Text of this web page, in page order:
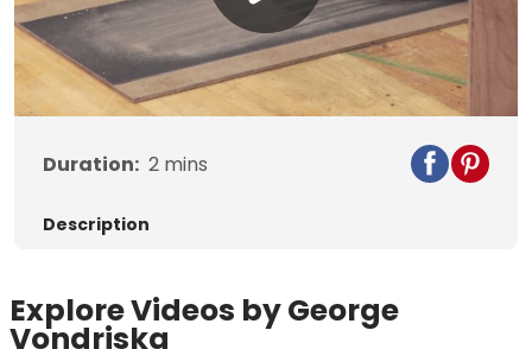
Play
Video
Duration: 2 mins
Description
Explore Videos by George
Vondriska